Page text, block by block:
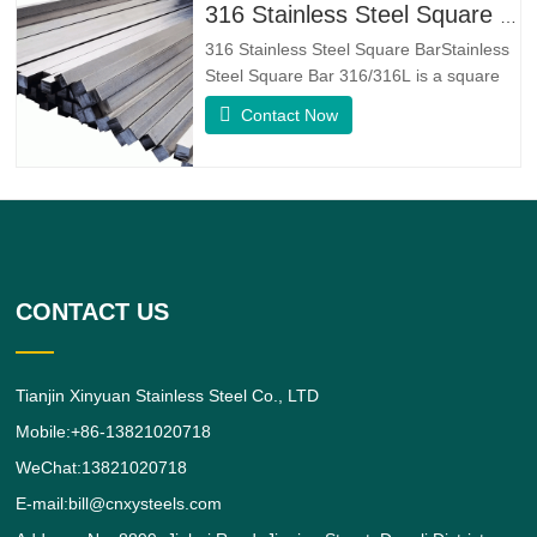
fatigue resistance and erosion
316 Stainless Steel Square Bar
316 Stainless Steel Square BarStainless
Steel Square Bar 316/316L is a square
shaped 316/316L Stainless Steel Alloy
bar.316 Stainless Steel Alloy is a
Contact Now
CONTACT US
Tianjin Xinyuan Stainless Steel Co., LTD
Mobile:+86-13821020718
WeChat:13821020718
E-mail:bill@cnxysteels.com